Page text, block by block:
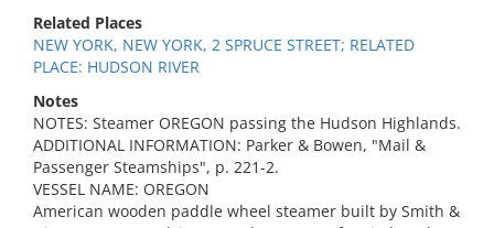
Related Places
NEW YORK, NEW YORK, 2 SPRUCE STREET; RELATED
PLACE: HUDSON RIVER
Notes
NOTES: Steamer OREGON passing the Hudson Highlands.
ADDITIONAL INFORMATION: Parker & Bowen, "Mail &
Passenger Steamships", p. 221-2.
VESSEL NAME: OREGON
American wooden paddle wheel steamer built by Smith &